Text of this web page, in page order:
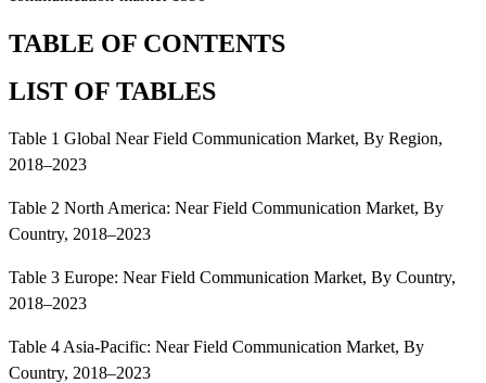
TABLE OF CONTENTS
LIST OF TABLES
Table 1 Global Near Field Communication Market, By Region,
2018–2023
Table 2 North America: Near Field Communication Market, By
Country, 2018–2023
Table 3 Europe: Near Field Communication Market, By Country,
2018–2023
Table 4 Asia-Pacific: Near Field Communication Market, By
Country, 2018–2023